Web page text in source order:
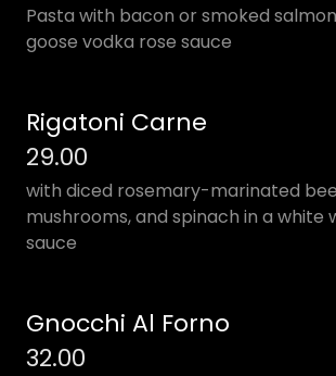
Pasta with bacon or smoked
goose vodka rose sauce
Rigatoni Carne
29.00
with diced rosemary-marinated
mushrooms, and spinach in a white
sauce
Gnocchi Al Forno
32.00